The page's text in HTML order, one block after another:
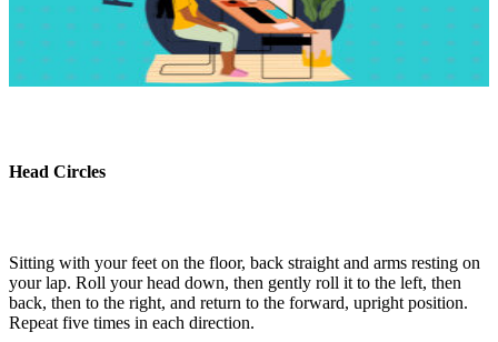
Head Circles
Sitting with your feet on the floor, back straight and arms resting on
your lap. Roll your head down, then gently roll it to the left, then
back, then to the right, and return to the forward, upright position.
Repeat five times in each direction.